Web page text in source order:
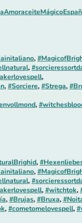
,
,
,
, #Sorciere, #Strega,
,
,
,
,
, #witchtok,
, #Brujas, #Bruxa,
, #cometomelovespell,